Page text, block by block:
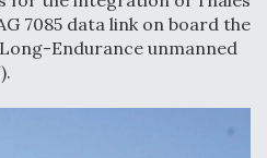
Vectoring
7085 data link on board the
Endurance unmanned